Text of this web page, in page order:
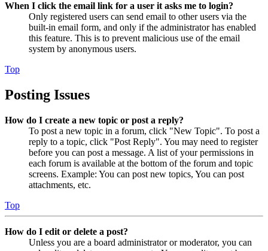
When I click the email link for a user it asks me to login?
Only registered users can send email to other users via the
built-in email form, and only if the administrator has enabled
this feature. This is to prevent malicious use of the email
system by anonymous users.
Top
Posting Issues
How do I create a new topic or post a reply?
To post a new topic in a forum, click "New Topic". To post a
reply to a topic, click "Post Reply". You may need to register
before you can post a message. A list of your permissions in
each forum is available at the bottom of the forum and topic
screens. Example: You can post new topics, You can post
attachments, etc.
Top
How do I edit or delete a post?
Unless you are a board administrator or moderator, you can